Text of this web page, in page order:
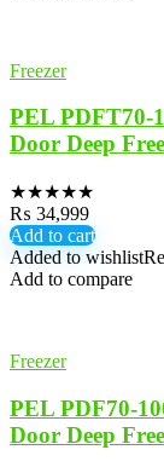
Freezer
PEL PDFT70-
Door Deep
★★★★★
₨ 34,999
Add to cart
Added to wishlist
Add to compare
Freezer
PEL PDF70-
Door Deep